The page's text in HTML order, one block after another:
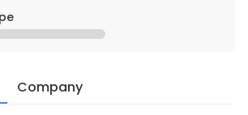
Company